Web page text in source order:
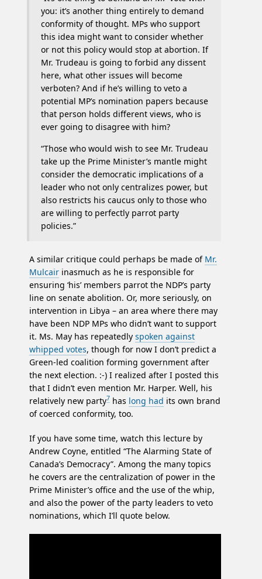
you: it’s another thing entirely to demand
conformity of thought. MPs who support
this idea might want to consider whether
or not this policy would stop at abortion. If
Mr. Trudeau is going to forbid any dissent
here, what other issues will become
verboten? And if he’s willing to veto a
potential MP’s nomination papers because
that person holds different views, who is
ever going to disagree with him?
“Those who would wish to see Mr. Trudeau
take up the Prime Minister’s mantle might
consider the democratic implications of a
leader who not only centralizes power, but
also restricts his caucus only to those who
are willing to perfectly parrot party
policies.”
A similar critique could perhaps be made of Mr.
Mulcair inasmuch as he is responsible for
ensuring ‘his’ members parrot the NDP’s party
line on senate abolition. Or, more seriously, on
intervention in Libya – an area where there may
have been NDP MPs who didn’t want to support
it. Ms. May has repeatedly spoken against
whipped votes, though for now I don’t predict a
Green-led coalition forming government after
the next election. :-) I realized after I posted this
that I didn’t even mention Mr. Harper. Well, his
relatively new party7 has long had its own brand
of coerced conformity, too.
If you have some time, watch this lecture by
Andrew Coyne, entitled “The Alarming State of
Canada’s Democracy”. Among the many topics
he covers are the centralization of power in the
Prime Minister’s office and the use of the whip,
and also the power of the party leaders to veto
nominations, which I’ll quote below.